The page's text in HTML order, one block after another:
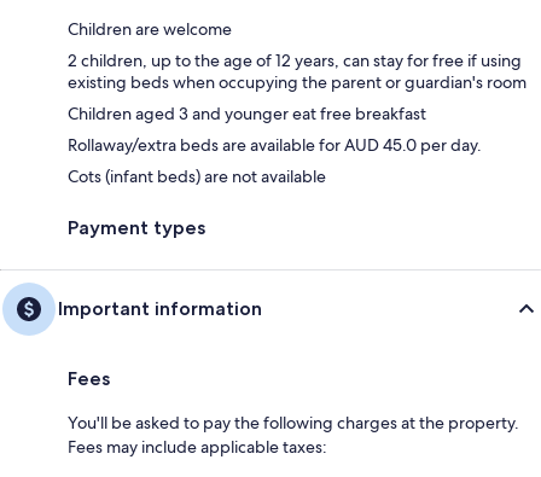
Children are welcome
2 children, up to the age of 12 years, can stay for free if using
existing beds when occupying the parent or guardian's room
Children aged 3 and younger eat free breakfast
Rollaway/extra beds are available for AUD 45.0 per day.
Cots (infant beds) are not available
Payment types
Important information
Fees
You'll be asked to pay the following charges at the property.
Fees may include applicable taxes: